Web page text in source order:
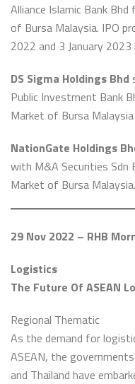
Alliance Islamic Bank
of Bursa Malaysia. IPO
2022 and 3 January
DS Sigma Holdings Bhd
Public Investment Bank
Market of Bursa Malaysia
NationGate Holdings
with M&A Securities Sdn
Market of Bursa Malaysia.
29 Nov 2022 – RHB
Logistics
The Future Of ASEAN
Regional Thematic
As the demand for
ASEAN, the
and Thailand have